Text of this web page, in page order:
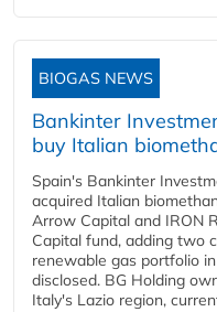
BIOGAS NEWS
Bankinter
buy Italian
Spain's Bankinter
acquired Italian
Arrow Capital and IRON
Capital fund, adding two
renewable gas portfolio
disclosed. BG Holding
Italy's Lazio region,